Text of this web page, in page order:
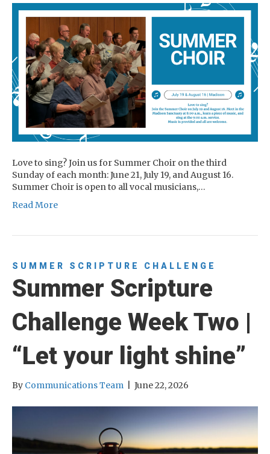
Love to sing? Join us for Summer Choir on the third
Sunday of each month: June 21, July 19, and August 16.
Summer Choir is open to all vocal musicians,…
Read More
SUMMER SCRIPTURE CHALLENGE
Summer Scripture
Challenge Week Two |
“Let your light shine”
By Communications Team June 22, 2026